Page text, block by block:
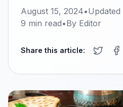
August 15, 2024•Updated
9 min read•By Editor
Share this article: